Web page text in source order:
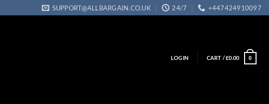
SUPPORT@ALLBARGAIN.CO.UK 24/7 +447424910097
LOGIN CART /£0.00 0